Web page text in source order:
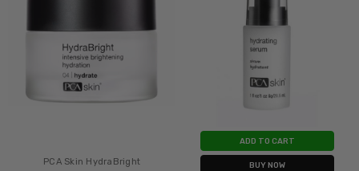
PCA Skin HydraBright
ADD TO CART
BUY NOW